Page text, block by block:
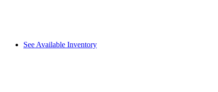
See Available Inventory